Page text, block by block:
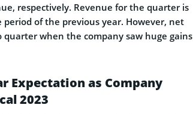
respectively. Revenue for the quarter is
of the previous year. However, net
when the company saw huge gains
Expectation as Company
2023